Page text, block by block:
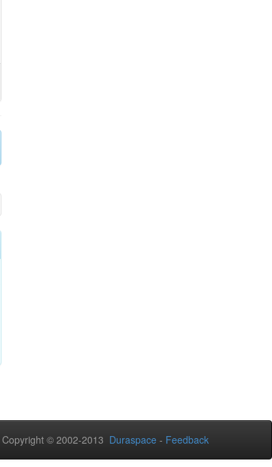
Copyright © 2002-2013 Duraspace - Feedback